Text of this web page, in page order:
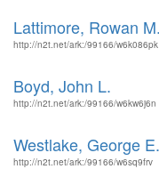
Lattimore, Rowan M.
http://n2t.net/ark:/99166/w6k086pk
Boyd, John L.
http://n2t.net/ark:/99166/w6kw6j6n
Westlake, George
http://n2t.net/ark:/99166/w6sq9frv